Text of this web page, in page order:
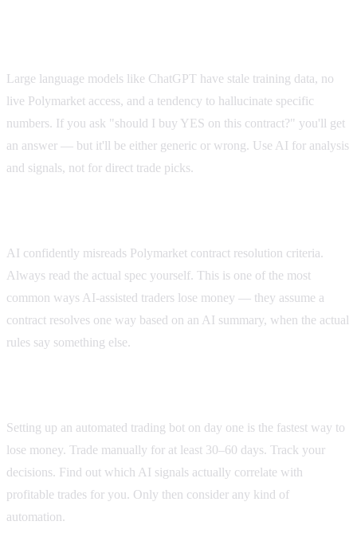
Large language models like ChatGPT have stale training data, no
live Polymarket access, and a tendency to hallucinate specific
numbers. If you ask "should I buy YES on this contract?" you'll get
an answer — but it'll be either generic or wrong. Use AI for analysis
and signals, not for direct trade picks.
AI confidently misreads Polymarket contract resolution criteria.
Always read the actual spec yourself. This is one of the most
common ways AI-assisted traders lose money — they assume a
contract resolves one way based on an AI summary, when the actual
rules say something else.
Setting up an automated trading bot on day one is the fastest way to
lose money. Trade manually for at least 30–60 days. Track your
decisions. Find out which AI signals actually correlate with
profitable trades for you. Only then consider any kind of
automation.